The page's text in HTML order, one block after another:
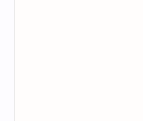
Salina DPU and
AMD EPYC